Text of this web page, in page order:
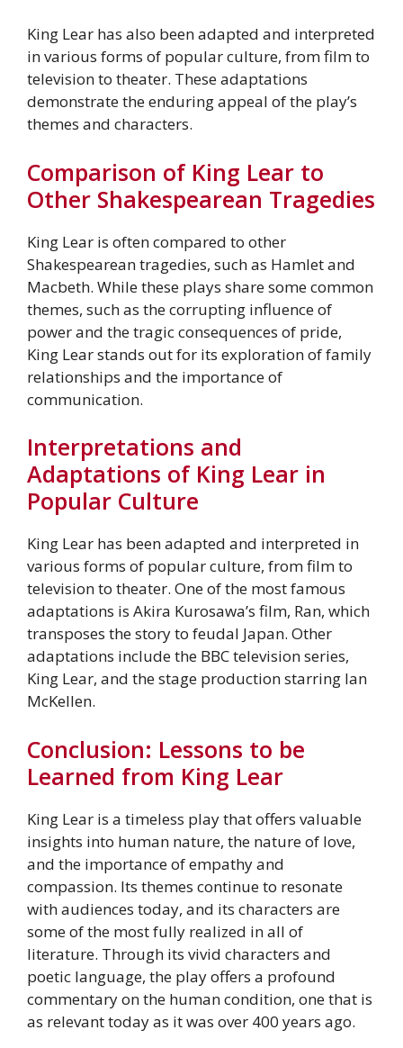
King Lear has also been adapted and interpreted
in various forms of popular culture, from film to
television to theater. These adaptations
demonstrate the enduring appeal of the play’s
themes and characters.
Comparison of King Lear to
Other Shakespearean Tragedies
King Lear is often compared to other
Shakespearean tragedies, such as Hamlet and
Macbeth. While these plays share some common
themes, such as the corrupting influence of
power and the tragic consequences of pride,
King Lear stands out for its exploration of family
relationships and the importance of
communication.
Interpretations and
Adaptations of King Lear in
Popular Culture
King Lear has been adapted and interpreted in
various forms of popular culture, from film to
television to theater. One of the most famous
adaptations is Akira Kurosawa’s film, Ran, which
transposes the story to feudal Japan. Other
adaptations include the BBC television series,
King Lear, and the stage production starring Ian
McKellen.
Conclusion: Lessons to be
Learned from King Lear
King Lear is a timeless play that offers valuable
insights into human nature, the nature of love,
and the importance of empathy and
compassion. Its themes continue to resonate
with audiences today, and its characters are
some of the most fully realized in all of
literature. Through its vivid characters and
poetic language, the play offers a profound
commentary on the human condition, one that is
as relevant today as it was over 400 years ago.